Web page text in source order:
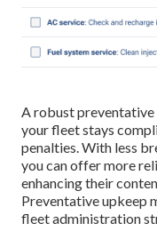
A robust preventative
your fleet stays
penalties. With less
you can offer more
enhancing their
Preventative upkeep
fleet administration